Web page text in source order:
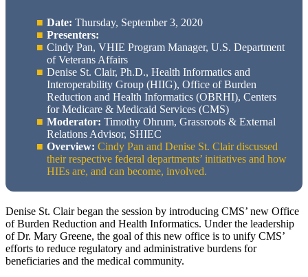
Date: Thursday, September 3, 2020
Presenters:
Cindy Pan, VHIE Program Manager, U.S. Department
of Veterans Affairs
Denise St. Clair, Ph.D., Health Informatics and
Interoperability Group (HIIG), Office of Burden
Reduction and Health Informatics (OBRHI), Centers
for Medicare & Medicaid Services (CMS)
Moderator: Timothy Ohrum, Grassroots & External
Relations Advisor, SHIEC
Overview: Cindy Pan and Denise St. Clair discussed
their respective federal departments’ initiatives and how
HIEs are, and can become, involved.
Denise St. Clair began the session by introducing CMS’ new Office
of Burden Reduction and Health Informatics. Under the leadership
of Dr. Mary Greene, the goal of this new office is to unify CMS’
efforts to reduce regulatory and administrative burdens for
beneficiaries and the medical community.